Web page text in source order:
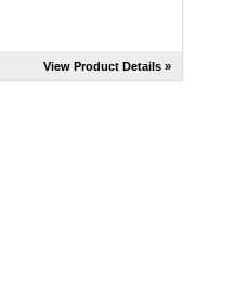
View Product Details »